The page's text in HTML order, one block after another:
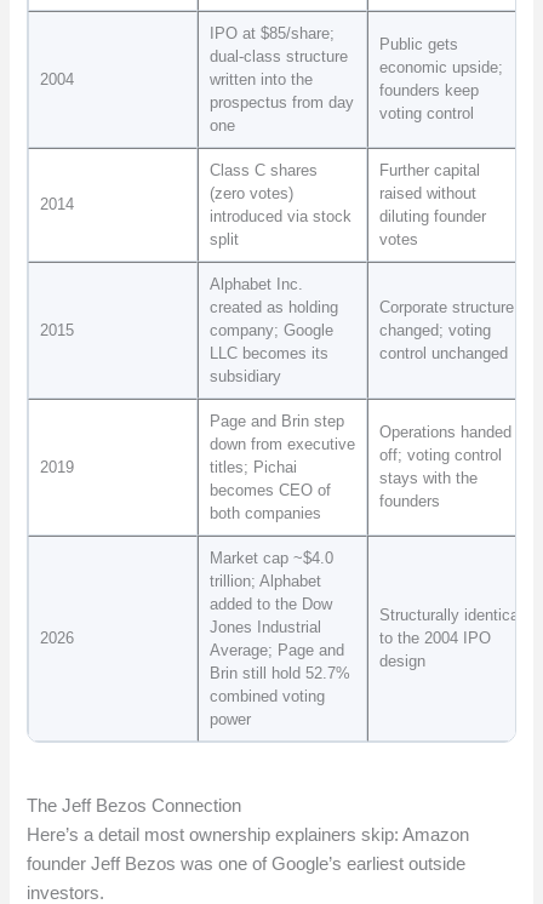
2004
IPO at $85/share;
dual-class structure
written into the
prospectus from day
one
Public gets
economic upside;
founders keep
voting control
2014
Class C shares
(zero votes)
introduced via stock
split
Further capital
raised without
diluting founder
votes
2015
Alphabet Inc.
created as holding
company; Google
LLC becomes its
subsidiary
Corporate structure
changed; voting
control unchanged
2019
Page and Brin step
down from executive
titles; Pichai
becomes CEO of
both companies
Operations handed
off; voting control
stays with the
founders
2026
Market cap ~$4.0
trillion; Alphabet
added to the Dow
Jones Industrial
Average; Page and
Brin still hold 52.7%
combined voting
power
Structurally identical
to the 2004 IPO
design
The Jeff Bezos Connection
Here’s a detail most ownership explainers skip: Amazon
founder Jeff Bezos was one of Google’s earliest outside
investors.